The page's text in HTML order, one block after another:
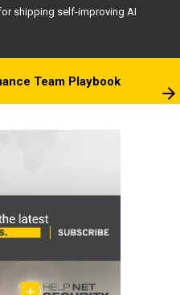
shipping self-improving AI
Team Playbook